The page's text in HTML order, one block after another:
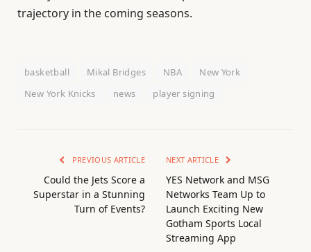
trajectory in the coming seasons.
basketball Mikal Bridges NBA
New York
New York Knicks
news player signing
PREVIOUS ARTICLE
Could the Jets Score a
Superstar in a Stunning
Turn of Events?
NEXT ARTICLE
YES Network and MSG
Networks Team Up to
Launch Exciting New
Gotham Sports Local
Streaming App